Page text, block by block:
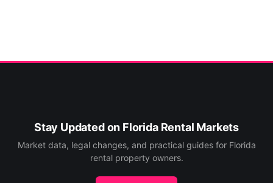
Stay Updated on Florida Rental Markets
Market data, legal changes, and practical guides for Florida
rental property owners.